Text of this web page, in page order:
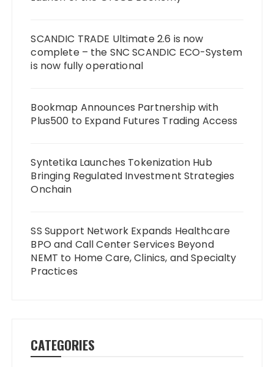
SCANDIC TRADE Ultimate 2.6 is now
complete – the SNC SCANDIC ECO-System
is now fully operational
Bookmap Announces Partnership with
Plus500 to Expand Futures Trading Access
Syntetika Launches Tokenization Hub
Bringing Regulated Investment Strategies
Onchain
SS Support Network Expands Healthcare
BPO and Call Center Services Beyond
NEMT to Home Care, Clinics, and Specialty
Practices
CATEGORIES